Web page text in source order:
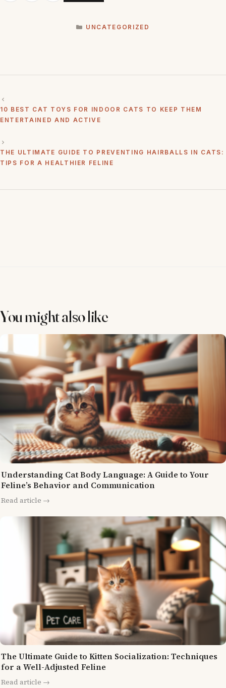
UNCATEGORIZED
10 BEST CAT TOYS FOR INDOOR CATS TO KEEP THEM
ENTERTAINED AND ACTIVE
THE ULTIMATE GUIDE TO PREVENTING HAIRBALLS IN CATS:
TIPS FOR A HEALTHIER FELINE
You might also like
Understanding Cat Body Language: A Guide to Your
Feline’s Behavior and Communication
Read article →
The Ultimate Guide to Kitten Socialization: Techniques
for a Well-Adjusted Feline
Read article →